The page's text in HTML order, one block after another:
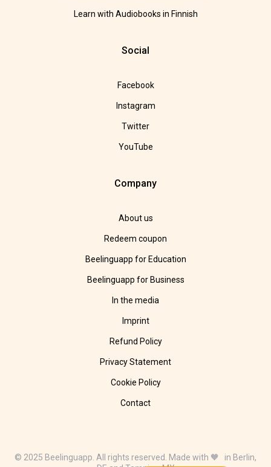
Learn with Audiobooks in Finnish
Social
Facebook
Instagram
Twitter
YouTube
Company
About us
Redeem coupon
Beelinguapp for Education
Beelinguapp for Business
In the media
Imprint
Refund Policy
Privacy Statement
Cookie Policy
Contact
© 2025 Beelinguapp. All rights reserved. Made with 🧡 in Berlin,